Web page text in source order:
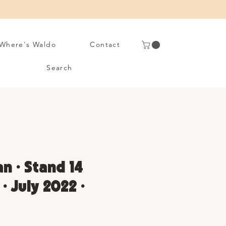
Waldo Contact
Search
• Stand 14
July 2022 •